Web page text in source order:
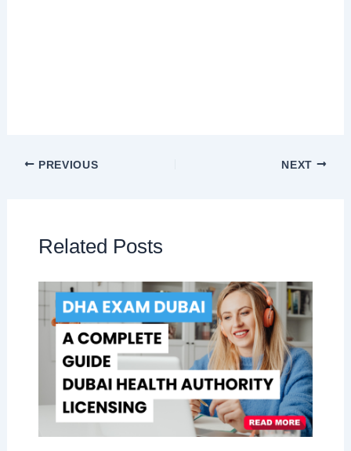
PREVIOUS NEXT
Related Posts